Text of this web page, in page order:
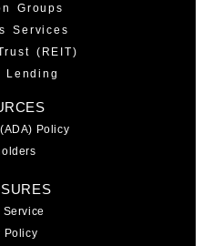
Groups
Services
(REIT)
Lending
Policy
Service
Policy